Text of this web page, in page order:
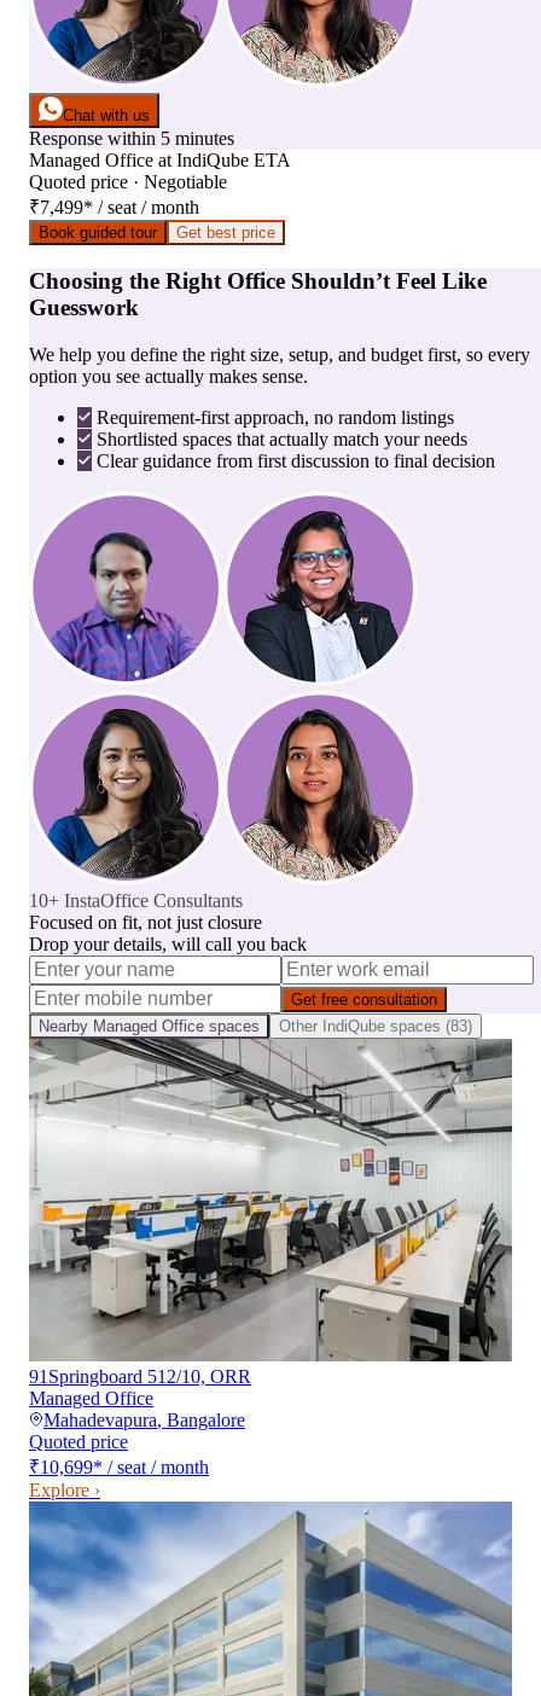
Chat with us
Response within 5 minutes
Managed Office at IndiQube ETA
Quoted price · Negotiable
₹7,499* / seat / month
Book guided tour Get best price
Choosing the Right Office Shouldn’t Feel Like
Guesswork
We help you define the right size, setup, and budget first, so every
option you see actually makes sense.
Requirement-first approach, no random listings
Shortlisted spaces that actually match your needs
Clear guidance from first discussion to final decision
10+ InstaOffice Consultants
Focused on fit, not just closure
Drop your details, will call you back
Get free consultation
Nearby Managed Office spaces Other IndiQube spaces (83)
91Springboard 512/10, ORR
Managed Office
Mahadevapura, Bangalore
Quoted price
₹10,699* / seat / month
Explore ›